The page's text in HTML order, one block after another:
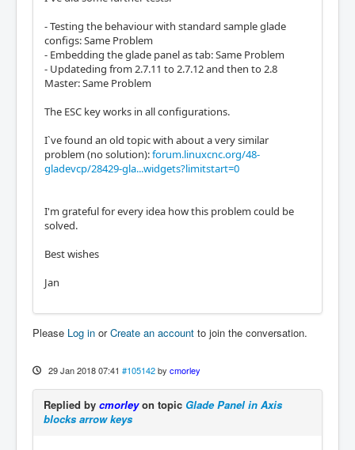
- Testing the behaviour with standard sample glade
configs: Same Problem
- Embedding the glade panel as tab: Same Problem
- Updateding from 2.7.11 to 2.7.12 and then to 2.8
Master: Same Problem
The ESC key works in all configurations.
I`ve found an old topic with about a very similar
problem (no solution):forum.linuxcnc.org/48-
gladevcp/28429-gla...widgets?limitstart=0
I'm grateful for every idea how this problem could be
solved.
Best wishes
Jan
Please Log in orCreate an account to join the conversation.
29 Jan 2018 07:41 #105142 by cmorley
Replied by cmorleyon topic Glade Panel in Axis
blocks arrow keys